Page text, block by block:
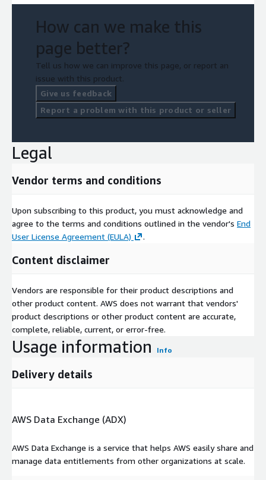
How can we make this
page better?
Tell us how we can improve this page, or report an
issue with this product.
Give us feedback
Report a problem with this product or seller
Legal
Vendor terms and conditions
Upon subscribing to this product, you must acknowledge and
agree to the terms and conditions outlined in the vendor's End
User License Agreement (EULA)
.
Content disclaimer
Vendors are responsible for their product descriptions and
other product content. AWS does not warrant that vendors'
product descriptions or other product content are accurate,
complete, reliable, current, or error-free.
Usage information Info
Delivery details
AWS Data Exchange (ADX)
AWS Data Exchange is a service that helps AWS easily share and
manage data entitlements from other organizations at scale.